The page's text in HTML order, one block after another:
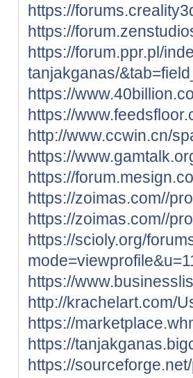
https://
https://
https://forum.ppr.pl/
tanjakganas/
https://
https://
http://www.ccwin.cn/
https://
https://
https://zoimas.com//
https://zoimas.com//
https://scioly.org/
https://
http://krachelart.com/
https://
https://
https://